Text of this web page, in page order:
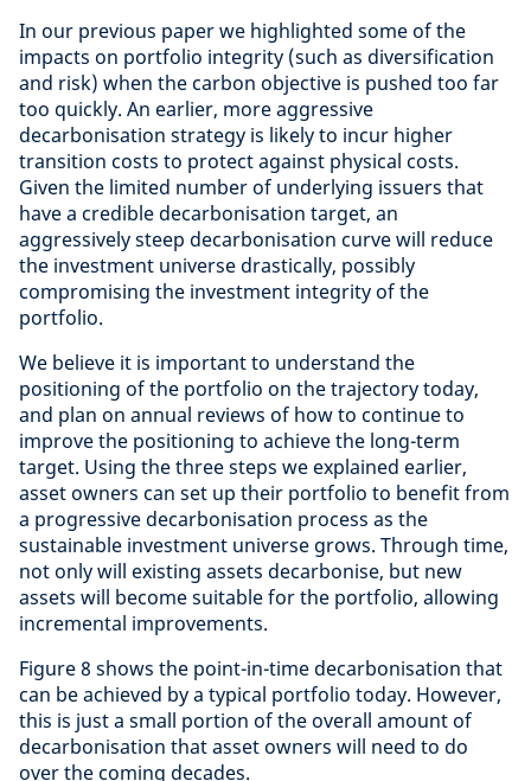
In our previous paper we highlighted some of the
impacts on portfolio integrity (such as diversification
and risk) when the carbon objective is pushed too far
too quickly. An earlier, more aggressive
decarbonisation strategy is likely to incur higher
transition costs to protect against physical costs.
Given the limited number of underlying issuers that
have a credible decarbonisation target, an
aggressively steep decarbonisation curve will reduce
the investment universe drastically, possibly
compromising the investment integrity of the
portfolio.
We believe it is important to understand the
positioning of the portfolio on the trajectory today,
and plan on annual reviews of how to continue to
improve the positioning to achieve the long-term
target. Using the three steps we explained earlier,
asset owners can set up their portfolio to benefit from
a progressive decarbonisation process as the
sustainable investment universe grows. Through time,
not only will existing assets decarbonise, but new
assets will become suitable for the portfolio, allowing
incremental improvements.
Figure 8 shows the point-in-time decarbonisation that
can be achieved by a typical portfolio today. However,
this is just a small portion of the overall amount of
decarbonisation that asset owners will need to do
over the coming decades.